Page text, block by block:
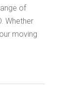
of
Whether
moving